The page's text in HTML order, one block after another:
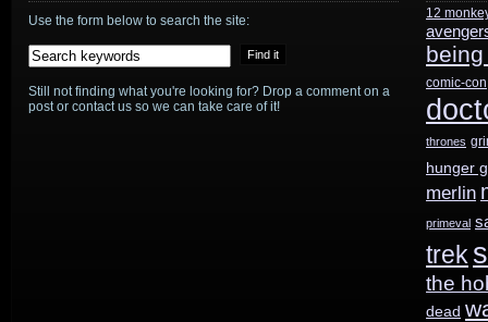
Use the form below to search the site:
Still not finding what you're looking for? Drop a comment on a
post or contact us so we can take care of it!
12
comic-con
thrones
hunger
merlin
primeval
trek
the
dead